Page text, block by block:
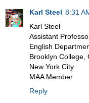
Karl Steel 8:31
Karl Steel
Assistant
English
Brooklyn College,
New York City
MAA Member
Reply